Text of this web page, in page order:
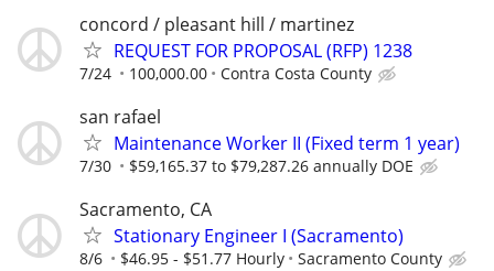
concord / pleasant hill / martinez
REQUEST FOR PROPOSAL (RFP) 1238
7/24 100,000.00 Contra Costa County
san rafael
Maintenance Worker II (Fixed term 1 year)
7/30 $59,165.37 to $79,287.26 annually DOE
Sacramento, CA
Stationary Engineer I (Sacramento)
8/6 $46.95 - $51.77 Hourly Sacramento County